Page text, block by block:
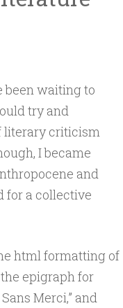
been waiting to
try and
literary criticism
I became
and
for a collective
html formatting of
epigraph for
Merci,” and